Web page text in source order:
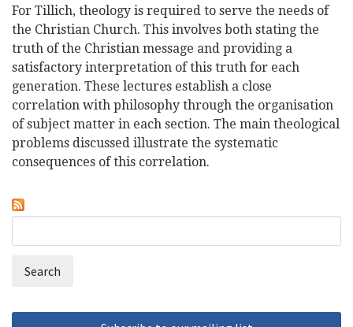
For Tillich, theology is required to serve the needs of
the Christian Church. This involves both stating the
truth of the Christian message and providing a
satisfactory interpretation of this truth for each
generation. These lectures establish a close
correlation with philosophy through the organisation
of subject matter in each section. The main theological
problems discussed illustrate the systematic
consequences of this correlation.
form